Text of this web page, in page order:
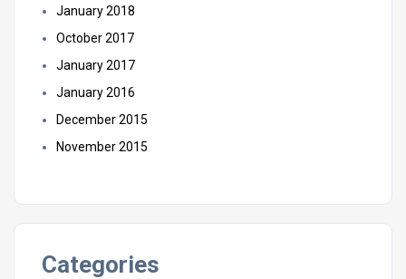
January 2018
October 2017
January 2017
January 2016
December 2015
November 2015
Categories